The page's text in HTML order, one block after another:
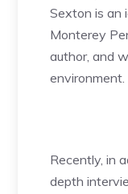
Sexton is an
Monterey
author, and
environment.
Recently, in
depth